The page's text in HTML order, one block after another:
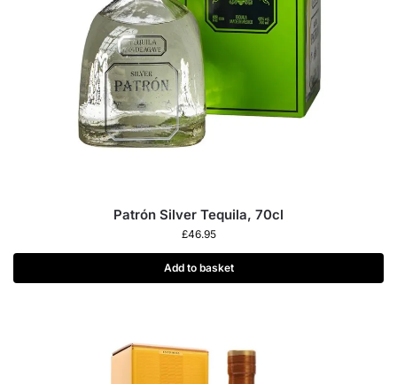
Patrón Silver Tequila, 70cl
£46.95
Add to basket